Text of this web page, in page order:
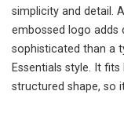
simplicity and detail.
embossed logo adds
sophisticated than a
Essentials style. It
structured shape, so